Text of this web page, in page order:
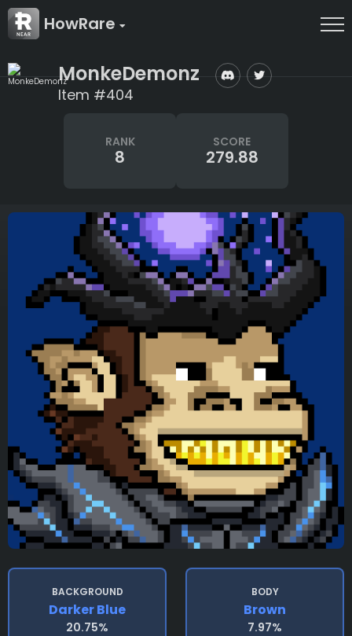
HowRare
MonkeDemonz
Item #404
RANK
8
SCORE
279.88
BACKGROUND
Darker Blue
20.75%
BODY
Brown
7.97%